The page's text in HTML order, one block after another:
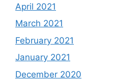
April 2021
March 2021
February 2021
January 2021
December 2020